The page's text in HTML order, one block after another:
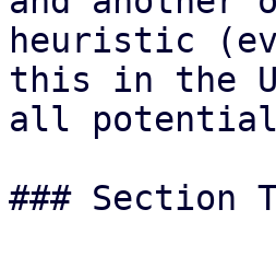
heuristic
this in the
all potential
### Section